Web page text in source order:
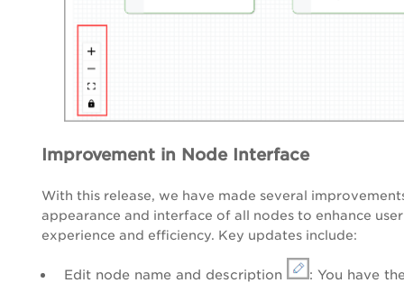
Improvement in Node Interface
With this release, we have made several
appearance and interface of all nodes to enhance user
experience and efficiency. Key updates include:
Edit node name and description
: You have